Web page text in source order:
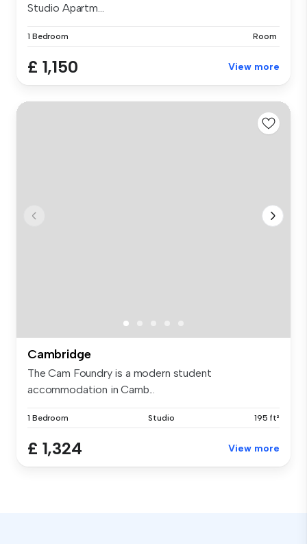
Studio Apartm...
1 Bedroom Room
£ 1,150 View more
Cambridge
The Cam Foundry is a modern student
accommodation in Camb...
1 Bedroom Studio 195 ft²
£ 1,324 View more